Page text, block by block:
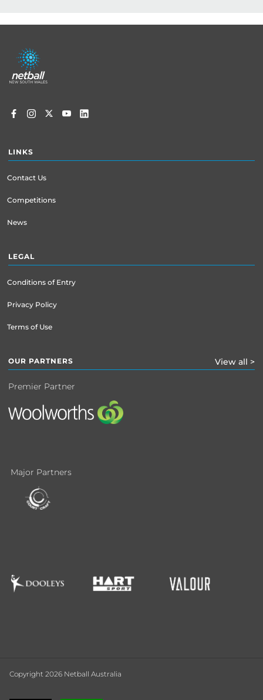
game safe, fair and fun for everyone
FIND OUT MORE HERE
Footer
menu
LINKS
Contact Us
Competitions
News
LEGAL
Conditions of Entry
Privacy Policy
Terms of Use
OUR PARTNERS View all >
Premier Partner
Major Partners
Copyright 2026 Netball Australia